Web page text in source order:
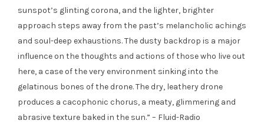
sunspot’s glinting corona, and the lighter, brighter
approach steps away from the past’s melancholic achings
and soul-deep exhaustions. The dusty backdrop is a major
influence on the thoughts and actions of those who live out
here, a case of the very environment sinking into the
gelatinous bones of the drone. The dry, leathery drone
produces a cacophonic chorus, a meaty, glimmering and
abrasive texture baked in the sun.” – Fluid-Radio